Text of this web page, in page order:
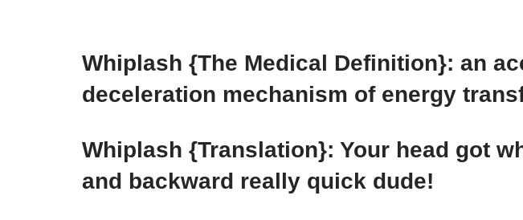
Whiplash {The Medical Definition}: an
deceleration mechanism of energy
Whiplash {Translation}: Your head got
and backward really quick dude!